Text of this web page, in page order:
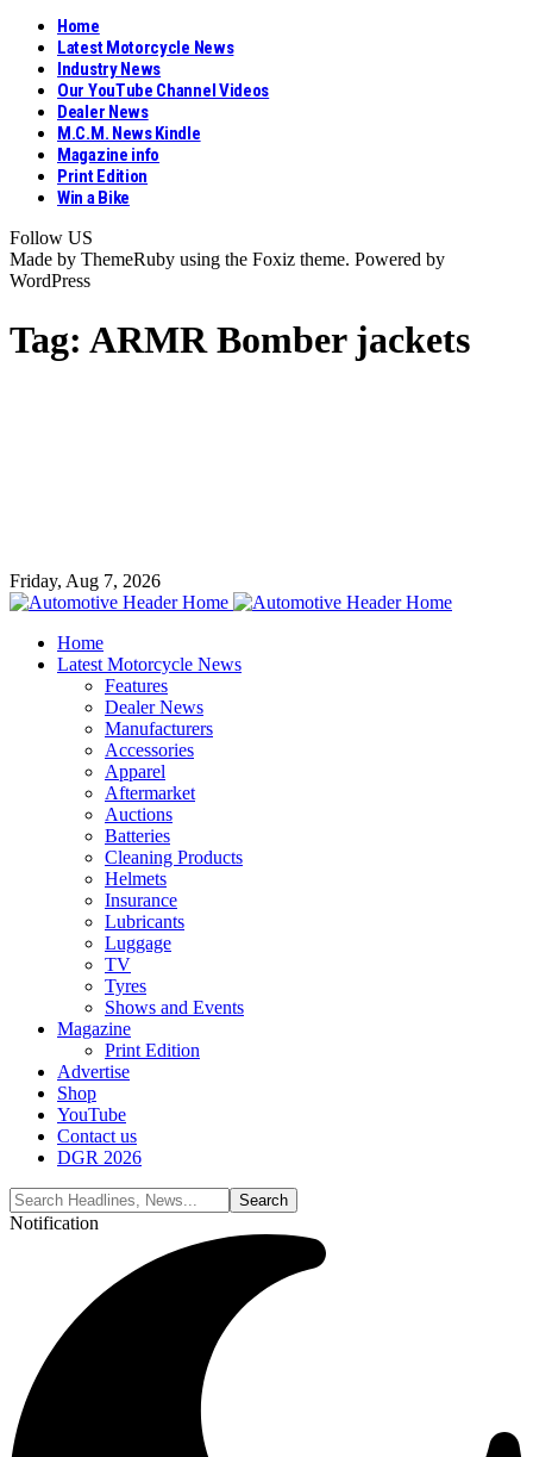
Home
Latest Motorcycle News
Industry News
Our YouTube Channel Videos
Dealer News
M.C.M. News Kindle
Magazine info
Print Edition
Win a Bike
Follow US
Made by ThemeRuby using the Foxiz theme. Powered by
WordPress
Tag: ARMR Bomber jackets
Friday, Aug 7, 2026
Home
Latest Motorcycle News
Features
Dealer News
Manufacturers
Accessories
Apparel
Aftermarket
Auctions
Batteries
Cleaning Products
Helmets
Insurance
Lubricants
Luggage
TV
Tyres
Shows and Events
Magazine
Print Edition
Advertise
Shop
YouTube
Contact us
DGR 2026
Notification